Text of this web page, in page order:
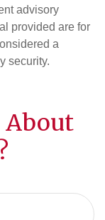
advisory
provided are for
a
security.
About